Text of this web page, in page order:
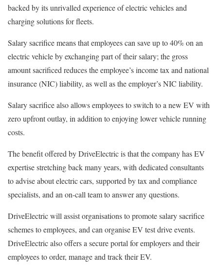
backed by its unrivalled experience of electric vehicles and
charging solutions for fleets.
Salary sacrifice means that employees can save up to 40% on an
electric vehicle by exchanging part of their salary; the gross
amount sacrificed reduces the employee’s income tax and national
insurance (NIC) liability, as well as the employer’s NIC liability.
Salary sacrifice also allows employees to switch to a new EV with
zero upfront outlay, in addition to enjoying lower vehicle running
costs.
The benefit offered by DriveElectric is that the company has EV
expertise stretching back many years, with dedicated consultants
to advise about electric cars, supported by tax and compliance
specialists, and an on-call team to answer any questions.
DriveElectric will assist organisations to promote salary sacrifice
schemes to employees, and can organise EV test drive events.
DriveElectric also offers a secure portal for employers and their
employees to order, manage and track their EV.